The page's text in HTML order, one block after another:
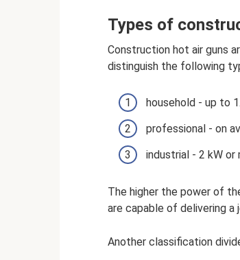
Types of
Construction hot air guns
distinguish the following
household - up to
professional - on
industrial - 2 kW or
The higher the power of
are capable of delivering a
Another classification